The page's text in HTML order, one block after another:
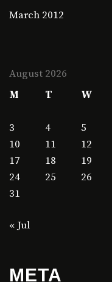
March 2012
August 2026
M
T W
3
4 5
10
11 12
17
18 19
24
25 26
31
« Jul
META